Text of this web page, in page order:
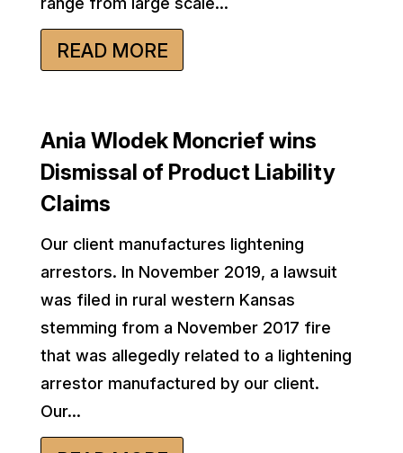
READ MORE
Ania Wlodek Moncrief wins
Dismissal of Product Liability
Claims
Our client manufactures lightening
arrestors. In November 2019, a lawsuit
was filed in rural western Kansas
stemming from a November 2017 fire
that was allegedly related to a lightening
arrestor manufactured by our client.
Our...